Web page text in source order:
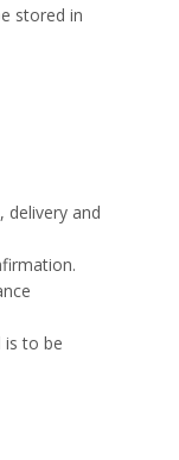
stored in
delivery and
is to be